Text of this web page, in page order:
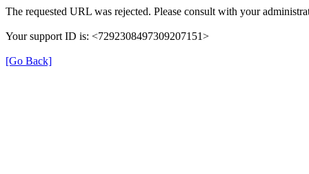
The requested URL was rejected. Please consult with your
Your support ID is: <7292308497309207151>
[Go Back]